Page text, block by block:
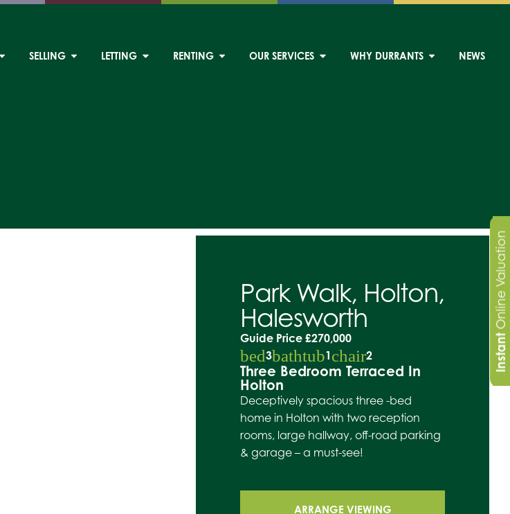
SELLING LETTING RENTING OUR SERVICES WHY DURRANTS NEWS
Park Walk, Holton,
Halesworth
Guide Price £270,000
bed3bathtub1 chair2
Three Bedroom Terraced In
Holton
Deceptively spacious three -bed
home in Holton with two reception
rooms, large hallway, off-road parking
& garage – a must-see!
ARRANGE VIEWING
Instant
Online Valuation